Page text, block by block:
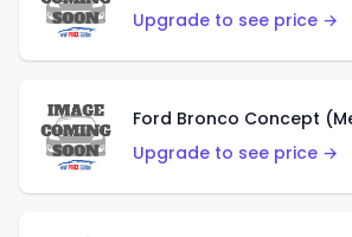
Upgrade to see price →
Ford Bronco Concept
Upgrade to see price →